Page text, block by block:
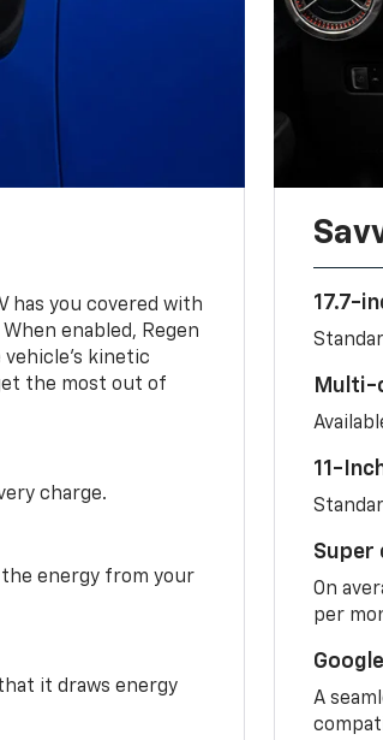
has you covered with
enabled, Regen
kinetic
the most out of
charge.
the energy from your
it draws energy
17.7-
Multi-
11-
Super
On
per
A